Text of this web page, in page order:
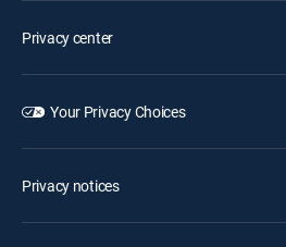
Privacy center
Your Privacy Choices
Privacy notices